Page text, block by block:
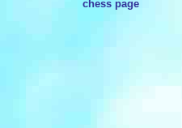
chess page